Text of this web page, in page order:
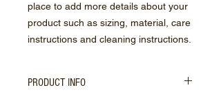
place to add more details about your
product such as sizing, material, care
instructions and cleaning instructions.
PRODUCT INFO